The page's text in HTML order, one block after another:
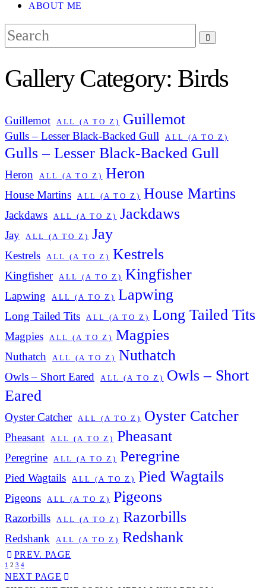
ABOUT ME
Gallery Category: Birds
Guillemot ALL (A TO Z) Guillemot
Gulls – Lesser Black-Backed Gull ALL (A TO Z)
Gulls – Lesser Black-Backed Gull
Heron ALL (A TO Z) Heron
House Martins ALL (A TO Z) House Martins
Jackdaws ALL (A TO Z) Jackdaws
Jay ALL (A TO Z) Jay
Kestrels ALL (A TO Z) Kestrels
Kingfisher ALL (A TO Z) Kingfisher
Lapwing ALL (A TO Z) Lapwing
Long Tailed Tits ALL (A TO Z) Long Tailed Tits
Magpies ALL (A TO Z) Magpies
Nuthatch ALL (A TO Z) Nuthatch
Owls – Short Eared ALL (A TO Z) Owls – Short
Eared
Oyster Catcher ALL (A TO Z) Oyster Catcher
Pheasant ALL (A TO Z) Pheasant
Peregrine ALL (A TO Z) Peregrine
Pied Wagtails ALL (A TO Z) Pied Wagtails
Pigeons ALL (A TO Z) Pigeons
Razorbills ALL (A TO Z) Razorbills
Redshank ALL (A TO Z) Redshank
PREV. PAGE
1 2 3 4
NEXT PAGE